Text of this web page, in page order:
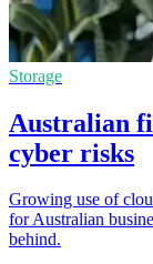
Storage
Australian
cyber risks
Growing use of
for Australian
behind.